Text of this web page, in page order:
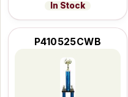
In Stock
P410525CWB